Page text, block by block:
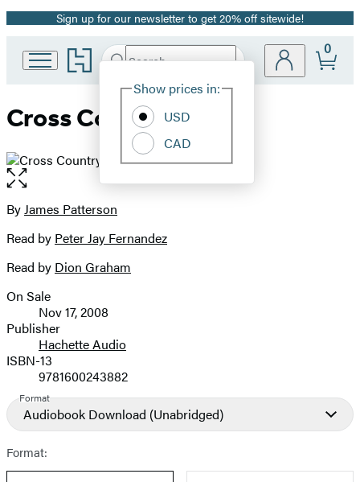
Promotion
Sign up for our newsletter to get 20% off sitewide!
Go
to
Group
Search
Hachette
Site
Show prices in:
USD
CAD
0
Cross Country
Open
the
full-
image
Contributors
ByJames Patterson
Read by Peter Jay Fernandez
Read by Dion Graham
Formats
and
Prices
On Sale
Nov 17, 2008
Publisher
Hachette Audio
ISBN-13
9781600243882
Format
Audiobook Download (Unabridged)
Format: